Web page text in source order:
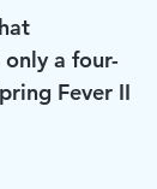
a four-
Fever II